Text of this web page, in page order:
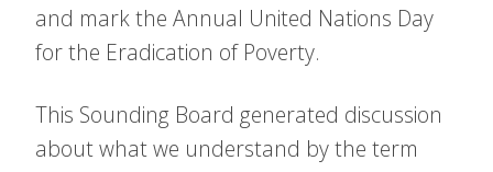
and mark the Annual United Nations Day
for the Eradication of Poverty.
This Sounding Board generated discussion
about what we understand by the term